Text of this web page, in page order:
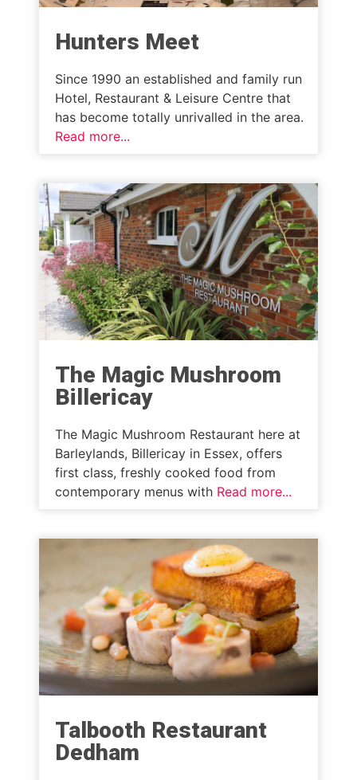
Hunters Meet
Since 1990 an established and family run
Hotel, Restaurant & Leisure Centre that
has become totally unrivalled in the area.
Read more...
The Magic Mushroom
Billericay
The Magic Mushroom Restaurant here at
Barleylands, Billericay in Essex, offers
first class, freshly cooked food from
contemporary menus with Read more...
Talbooth Restaurant
Dedham